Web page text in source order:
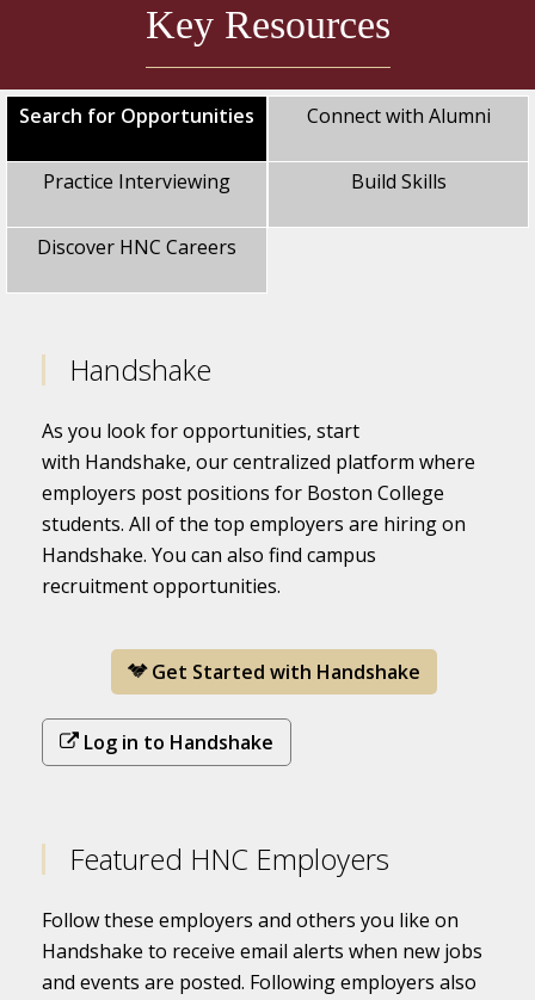
Key Resources
Search for Opportunities Connect with Alumni
Practice Interviewing Build Skills
Discover HNC Careers
Handshake
As you look for opportunities, start
with Handshake, our centralized platform where
employers post positions for Boston College
students. All of the top employers are hiring on
Handshake. You can also find campus
recruitment opportunities.
Get Started with Handshake
Log in to Handshake
Featured HNC Employers
Follow these employers and others you like on
Handshake to receive email alerts when new jobs
and events are posted. Following employers also